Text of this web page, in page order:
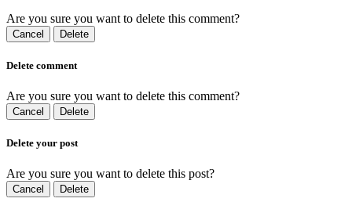
Are you sure you want to delete this comment?
Cancel Delete
Delete comment
Are you sure you want to delete this comment?
Cancel Delete
Delete your post
Are you sure you want to delete this post?
Cancel Delete